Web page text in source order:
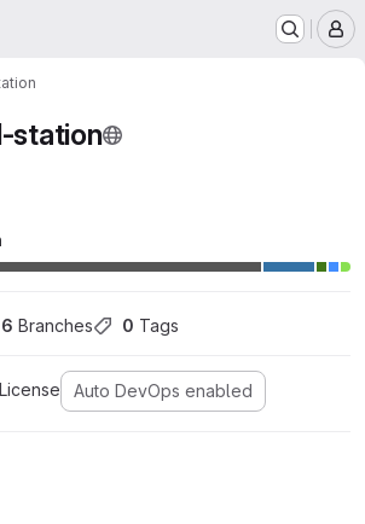
station
6 Branches 0 Tags
Auto DevOps enabled